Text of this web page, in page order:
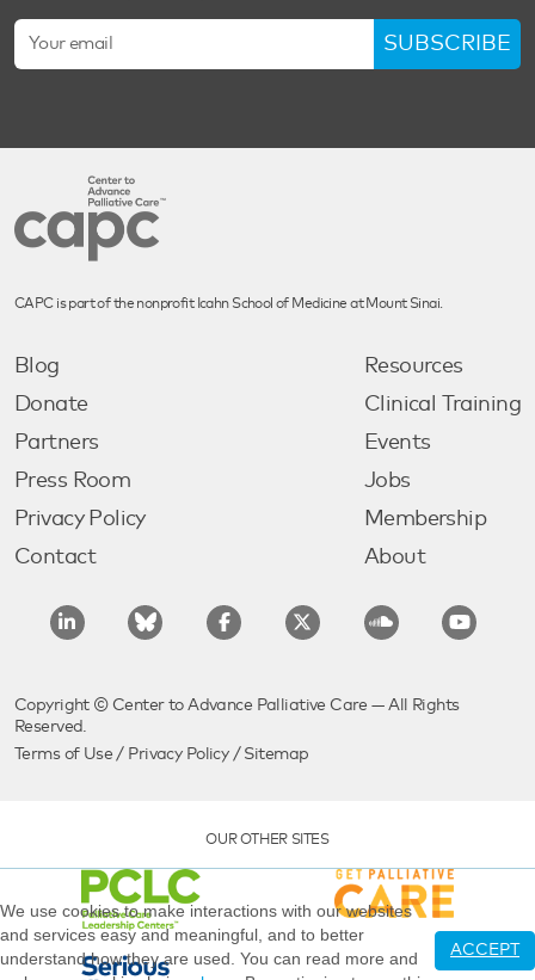
SUBSCRIBE
CAPC is part of the nonprofit Icahn School of Medicine at Mount Sinai.
Blog
Donate
Partners
Press Room
Privacy Policy
Contact
Resources
Clinical Training
Events
Jobs
Membership
About
Copyright © Center to Advance Palliative Care — All Rights
Reserved.
Terms of Use / Privacy Policy/ Sitemap
OUR OTHER SITES
We use cookies to make interactions with our websites
and services easy and meaningful, and to better
understand how they are used. You can read more and
ACCEPT